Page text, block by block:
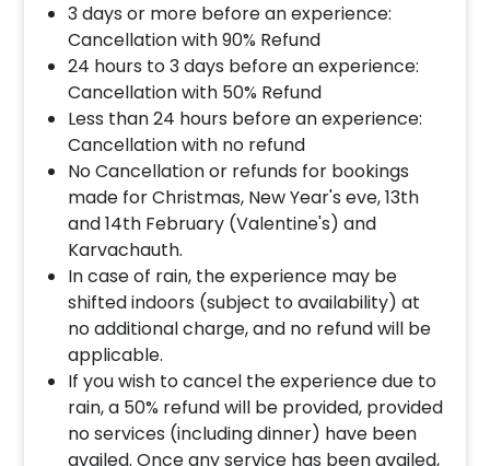
3 days or more before an experience:
Cancellation with 90% Refund
24 hours to 3 days before an experience:
Cancellation with 50% Refund
Less than 24 hours before an experience:
Cancellation with no refund
No Cancellation or refunds for bookings
made for Christmas, New Year's eve, 13th
and 14th February (Valentine's) and
Karvachauth.
In case of rain, the experience may be
shifted indoors (subject to availability) at
no additional charge, and no refund will be
applicable.
If you wish to cancel the experience due to
rain, a 50% refund will be provided, provided
no services (including dinner) have been
availed. Once any service has been availed,